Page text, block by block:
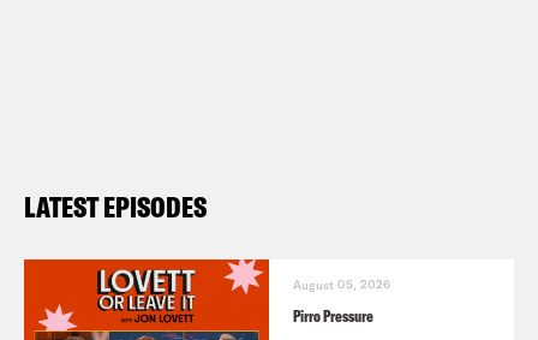
LATEST EPISODES
August 05, 2026
Pirro Pressure